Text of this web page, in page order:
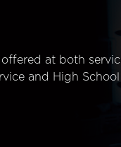
offered at both
and High